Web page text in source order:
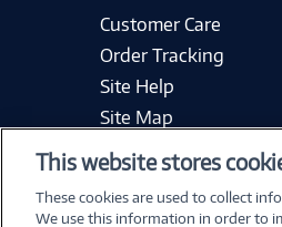
Customer Care
Order Tracking
Site Help
Site Map
This website stores
These cookies are used to collect
We use this information in order to